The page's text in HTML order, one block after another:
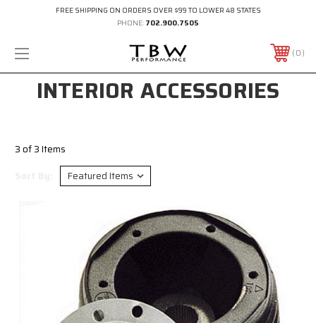
FREE SHIPPING ON ORDERS OVER $99 TO LOWER 48 STATES
PHONE: 702.900.7505
0
INTERIOR ACCESSORIES
3 of 3 Items